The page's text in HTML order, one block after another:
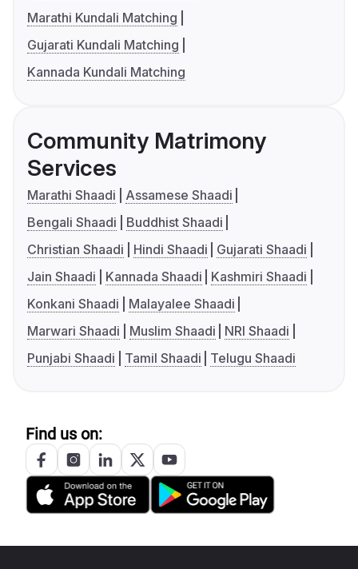
Marathi Kundali Matching
Gujarati Kundali Matching
Kannada Kundali Matching
Community Matrimony
Services
Marathi Shaadi
Assamese Shaadi
Bengali Shaadi
Buddhist Shaadi
Christian Shaadi
Hindi Shaadi
Gujarati Shaadi
Jain Shaadi
Kannada Shaadi
Kashmiri Shaadi
Konkani Shaadi
Malayalee Shaadi
Marwari Shaadi
Muslim Shaadi
NRI Shaadi
Punjabi Shaadi
Tamil Shaadi Telugu Shaadi
Find us on: